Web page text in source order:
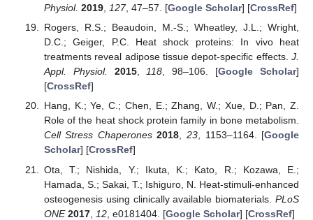
Physiol. 2019, 127, 47–57. [Google Scholar] [CrossRef]
Rogers, R.S.; Beaudoin, M.-S.; Wheatley, J.L.; Wright,
D.C.; Geiger, P.C. Heat shock proteins: In vivo heat
treatments reveal adipose tissue depot-specific effects. J.
Appl. Physiol.
2015,118, 98–106. [Google Scholar]
[CrossRef]
Hang, K.; Ye, C.; Chen, E.; Zhang, W.; Xue, D.; Pan, Z.
Role of the heat shock protein family in bone metabolism.
Cell Stress Chaperones 2018, 23, 1153–1164. [Google
Scholar] [CrossRef]
Ota, T.; Nishida, Y.; Ikuta, K.; Kato, R.; Kozawa, E.;
Hamada, S.; Sakai, T.; Ishiguro, N. Heat-stimuli-enhanced
osteogenesis using clinically available biomaterials. PLoS
ONE 2017, 12, e0181404. [Google Scholar] [CrossRef]